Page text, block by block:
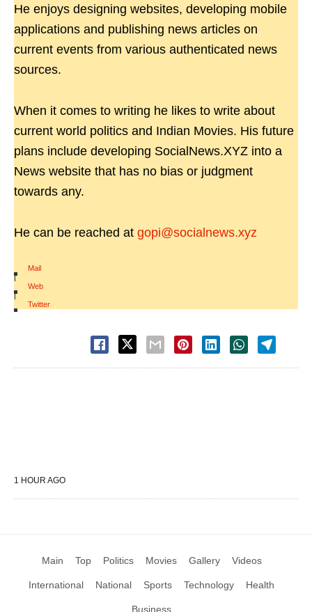
He enjoys designing websites, developing mobile
applications and publishing news articles on
current events from various authenticated news
sources.
When it comes to writing he likes to write about
current world politics and Indian Movies. His future
plans include developing SocialNews.XYZ into a
News website that has no bias or judgment
towards any.
He can be reached at gopi@socialnews.xyz
Mail
|
Web
|
Twitter
1 HOUR AGO
Main Top Politics Movies Gallery Videos
International National Sports Technology Health
Business